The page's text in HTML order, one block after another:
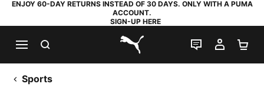
ENJOY 60-DAY RETURNS INSTEAD OF 30 DAYS. ONLY WITH A PUMA
ACCOUNT.
SIGN-UP HERE
PUMA.com
LIVE CHAT
MY
Sports